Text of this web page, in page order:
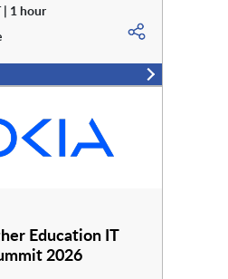
| 1 hour
Education IT
2026